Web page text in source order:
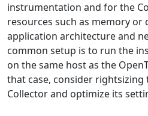
instrumentation and for the
resources such as memory or
application architecture and
common setup is to run the
on the same host as the
that case, consider
Collector and optimize its